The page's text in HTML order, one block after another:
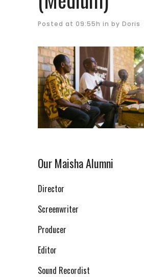
Posted at 09:55h in by Doris
Our Maisha Alumni
Director
Screenwriter
Producer
Editor
Sound Recordist